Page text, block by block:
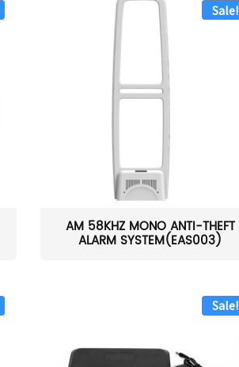
Sale!
AM 58KHZ MONO ANTI-THEFT
ALARM SYSTEM(EAS003)
Sale!